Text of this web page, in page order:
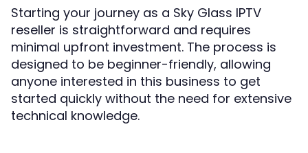
Starting your journey as a Sky Glass IPTV
reseller is straightforward and requires
minimal upfront investment. The process is
designed to be beginner-friendly, allowing
anyone interested in this business to get
started quickly without the need for extensive
technical knowledge.